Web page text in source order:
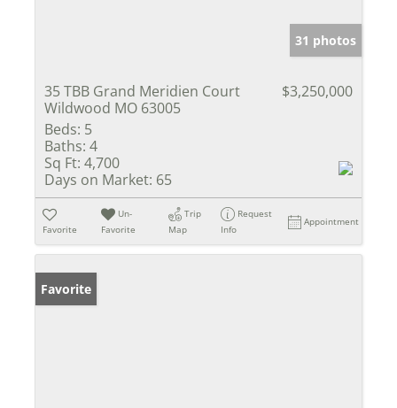
31 photos
35 TBB Grand Meridien Court
Wildwood MO 63005
$3,250,000
Beds: 5
Baths: 4
Sq Ft: 4,700
Days on Market: 65
Favorite
Un-
Favorite
Trip
Map
Request
Info
Appointment
Favorite